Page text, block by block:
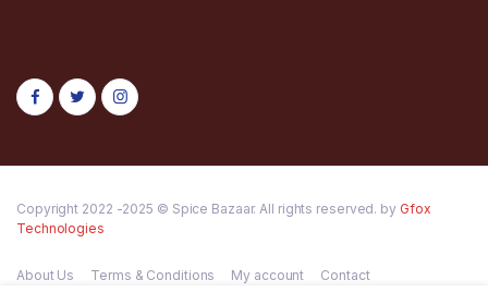
Copyright 2022 -2025 © Spice Bazaar. All rights reserved. by Gfox
Technologies
About Us Terms & Conditions My account Contact